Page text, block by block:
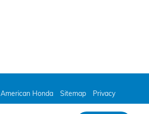
American Honda Sitemap Privacy